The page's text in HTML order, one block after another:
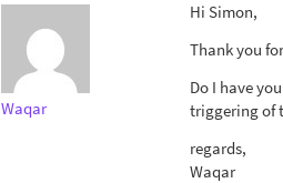
Waqar
Hi Simon,
Thank you
Do I have
triggering of
regards,
Waqar